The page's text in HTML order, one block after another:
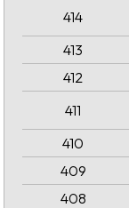
414
413
412
411
410
409
408